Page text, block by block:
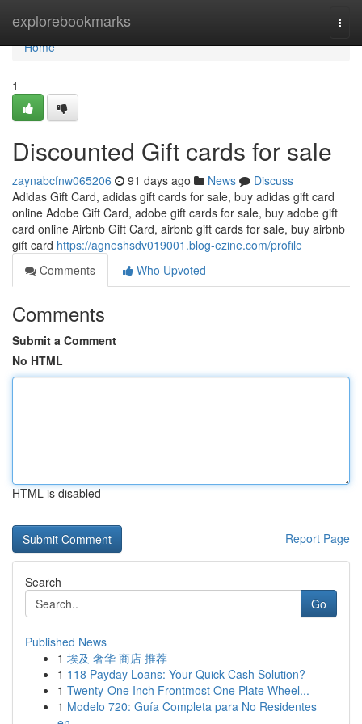
explorebookmarks
Home
Home
1
Discounted Gift cards for sale
zaynabcfnw065206 91 days ago News
Discuss
Adidas Gift Card, adidas gift cards for sale, buy adidas gift card
online Adobe Gift Card, adobe gift cards for sale, buy adobe gift
card online Airbnb Gift Card, airbnb gift cards for sale, buy airbnb
gift card https://agneshsdv019001.blog-ezine.com/profile
Comments
Who Upvoted
Comments
Submit a Comment
No HTML
HTML is disabled
Report Page
Search
Go
Published News
1 埃及 奢华 商店 推荐
1 118 Payday Loans: Your Quick Cash Solution?
1 Twenty-One Inch Frontmost One Plate Wheel...
1 Modelo 720: Guía Completa para No Residentes